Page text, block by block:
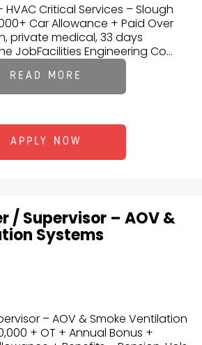
Critical Services – Slough
Car Allowance + Paid Over
private medical, 33 days
JobFacilities Engineering Co...
READ MORE
APPLY NOW
/ Supervisor – AOV &
Systems
– AOV & Smoke Ventilation
+ OT + Annual Bonus +